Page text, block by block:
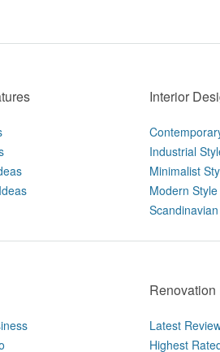
Interior
Industrial
Minimalist
Modern Style
Latest
Highest